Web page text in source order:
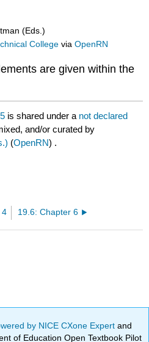
(Eds.)
College viaOpenRN
are given within the
is shared under a not declared
and/or curated by
(OpenRN) .
4 19.6: Chapter 6
by NICE CXone Expertand
of Education Open Textbook Pilot